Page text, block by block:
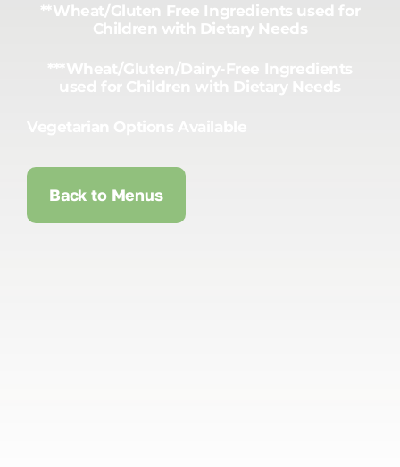
**Wheat/Gluten Free Ingredients used for
Children with Dietary Needs
Back to Menus